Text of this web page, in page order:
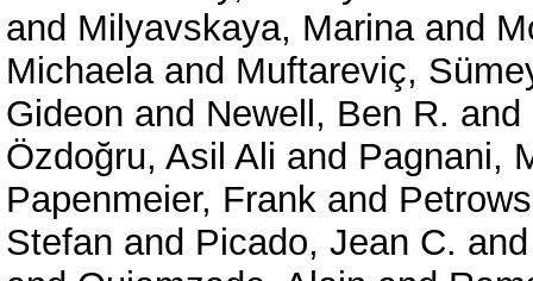
and Milyavskaya, Marinaand
Michaelaand Muftareviç,
Gideon and Newell, Ben R. and
Özdoğru, Asil Ali and Pagnani,
Papenmeier, Frank and
Stefan and Picado, Jean C.